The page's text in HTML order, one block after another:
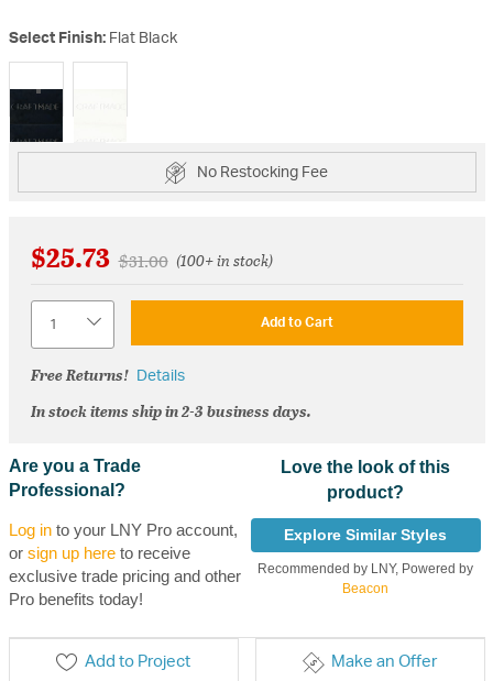
Select Finish: Flat Black
selected
No Restocking Fee
$25.73 Price reduced from
$31.00to(100+ in stock)
Add to Cart
Free Returns! Details
In stock items ship in 2-3 business days.
Are you a Trade
Professional?
Log into your LNY Pro account,
or sign up hereto receive
exclusive trade pricing and other
Pro benefits today!
Love the look of this
product?
Explore Similar Styles
Recommended by LNY, Powered by
Beacon
Add to Project Make an Offer